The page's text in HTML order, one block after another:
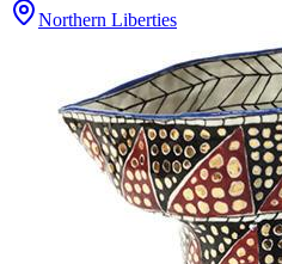
Northern Liberties